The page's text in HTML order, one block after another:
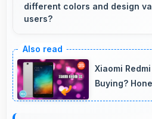
detail showing before and
different colors and design
users?
attractive colors and design
choices that match
Xiaomi
Buying?